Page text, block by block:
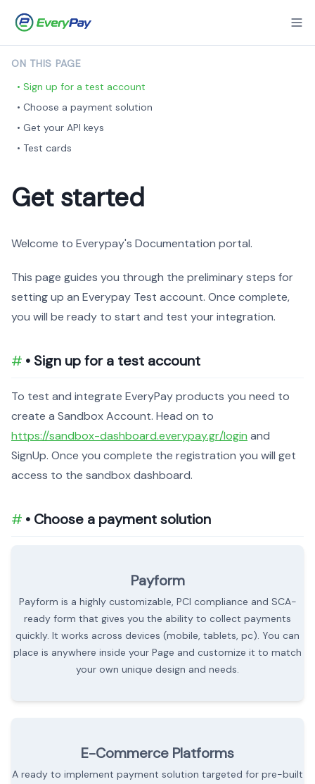
Get started
Welcome to Everypay's Documentation portal.
This page guides you through the preliminary steps for
setting up an Everypay Test account. Once complete,
you will be ready to start and test your integration.
• Sign up for a test account
To test and integrate EveryPay products you need to
create a Sandbox Account. Head on to
https://sandbox-dashboard.everypay.gr/login and
SignUp. Once you complete the registration you will get
access to the sandbox dashboard.
• Choose a payment solution
Payform
Payform is a highly customizable, PCI compliance and SCA-
ready form that gives you the ability to collect payments
quickly. It works across devices (mobile, tablets, pc). You can
place is anywhere inside your Page and customize it to match
your own unique design and needs.
E-Commerce Platforms
A ready to implement payment solution targeted for pre-built
ON THIS PAGE
• Sign up for a test account
• Choose a payment solution
• Get your API keys
• Test cards